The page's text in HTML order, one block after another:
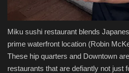
Miku sushi restaurant blends
prime waterfront location (Robin
These hip quarters and Downtown
restaurants that are defiantly not just